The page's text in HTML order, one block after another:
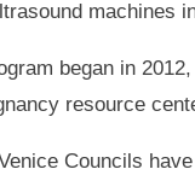
machines
began in
resource
Councils